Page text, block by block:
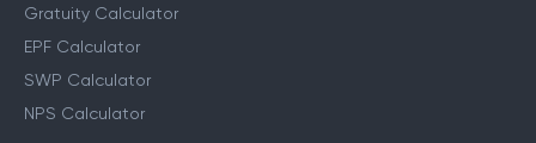
Gratuity Calculator
EPF Calculator
SWP Calculator
NPS Calculator